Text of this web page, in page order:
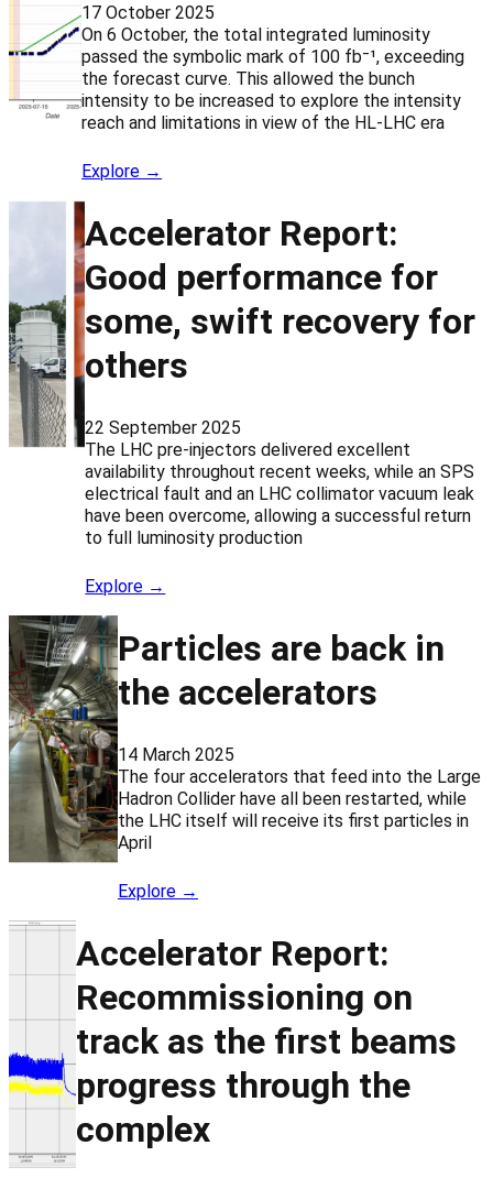
17 October 2025
On 6 October, the total integrated luminosity
passed the symbolic mark of 100 fb⁻¹, exceeding
the forecast curve. This allowed the bunch
intensity to be increased to explore the intensity
reach and limitations in view of the HL-LHC era
Explore →
Accelerator Report:
Good performance for
some, swift recovery for
others
22 September 2025
The LHC pre-injectors delivered excellent
availability throughout recent weeks, while an SPS
electrical fault and an LHC collimator vacuum leak
have been overcome, allowing a successful return
to full luminosity production
Explore →
Particles are back in
the accelerators
14 March 2025
The four accelerators that feed into the Large
Hadron Collider have all been restarted, while
the LHC itself will receive its first particles in
April
Explore →
Accelerator Report:
Recommissioning on
track as the first beams
progress through the
complex